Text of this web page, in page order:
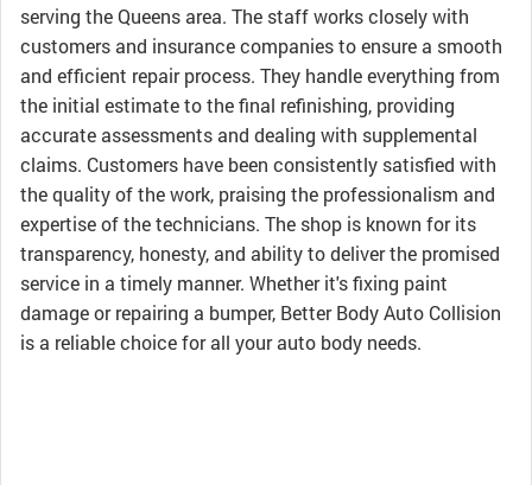
serving the Queens area. The staff works closely with
customers and insurance companies to ensure a smooth
and efficient repair process. They handle everything from
the initial estimate to the final refinishing, providing
accurate assessments and dealing with supplemental
claims. Customers have been consistently satisfied with
the quality of the work, praising the professionalism and
expertise of the technicians. The shop is known for its
transparency, honesty, and ability to deliver the promised
service in a timely manner. Whether it's fixing paint
damage or repairing a bumper, Better Body Auto Collision
is a reliable choice for all your auto body needs.